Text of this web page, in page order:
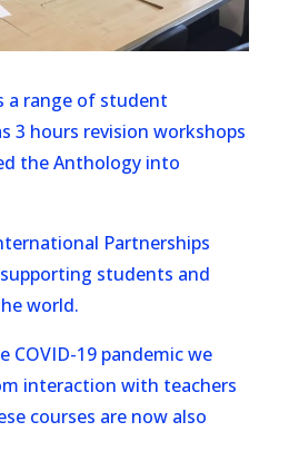
a range of student
3 hours revision workshops
the Anthology into
Partnerships
students and
world.
COVID-19 pandemic we
interaction with teachers
courses are now also